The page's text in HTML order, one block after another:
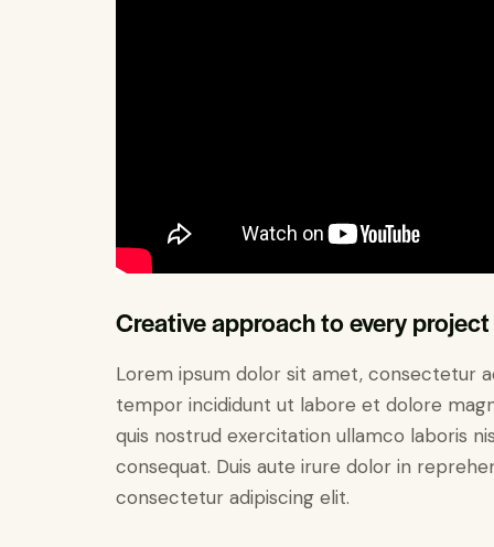
Creative approach to every project
Lorem ipsum dolor sit amet, consectetur
tempor incididunt ut labore et dolore
quis nostrud exercitation ullamco laboris
consequat. Duis aute irure dolor in
consectetur adipiscing elit.